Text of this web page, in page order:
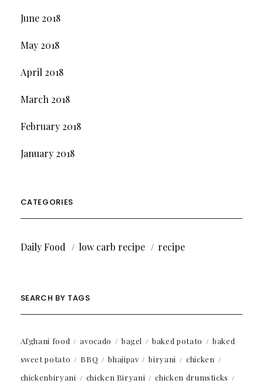
June 2018
May 2018
April 2018
March 2018
February 2018
January 2018
CATEGORIES
Daily Food low carb recipe recipe
SEARCH BY TAGS
Afghani food avocado bagel baked potato
baked
sweet potato
BBQ bhajipav biryani
chicken
chickenbiryani
chicken Biryani
chicken drumsticks